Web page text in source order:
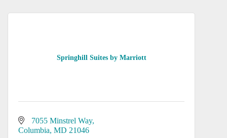
Springhill Suites by Marriott
7055 Minstrel Way
Columbia MD 21046